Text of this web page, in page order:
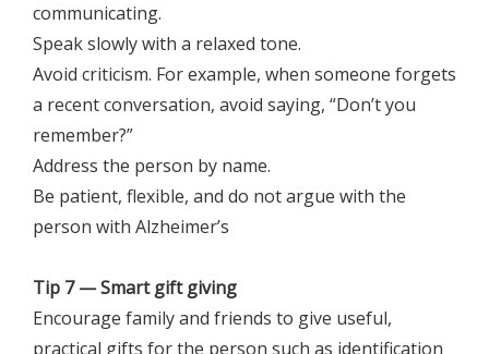
communicating.
Speak slowly with a relaxed tone.
Avoid criticism. For example, when someone forgets
a recent conversation, avoid saying, “Don’t you
remember?”
Address the person by name.
Be patient, flexible, and do not argue with the
person with Alzheimer’s
Tip 7 — Smart gift giving
Encourage family and friends to give useful,
practical gifts for the person such as identification